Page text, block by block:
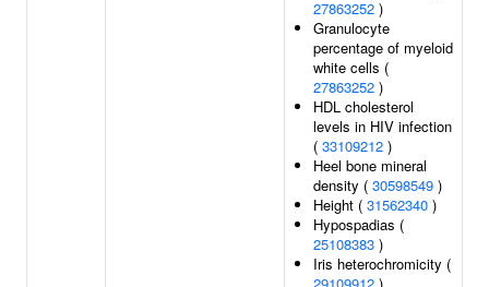
27863252 )
Granulocyte
percentage of myeloid
white cells (
27863252 )
HDL cholesterol
levels in HIV infection
( 33109212 )
Heel bone mineral
density ( 30598549 )
Height ( 31562340 )
Hypospadias (
25108383 )
Iris heterochromicity (